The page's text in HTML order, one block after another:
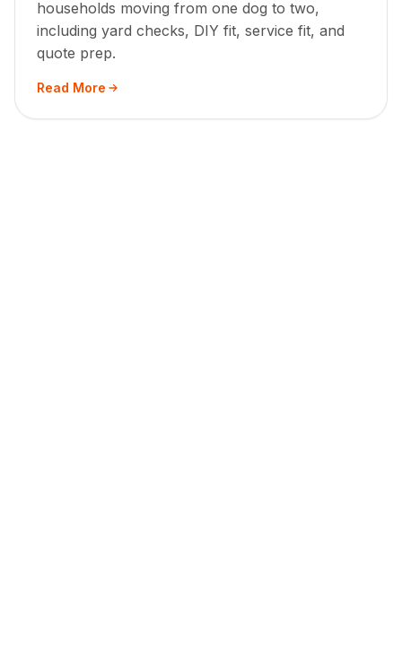
households moving from one dog to two,
including yard checks, DIY fit, service fit, and
quote prep.
Read More